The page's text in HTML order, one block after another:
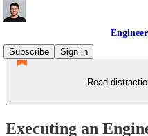
Subscribe
Sign in
Read
Executing an